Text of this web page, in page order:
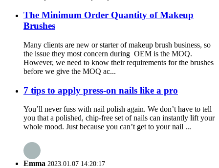
The Minimum Order Quantity of Makeup
Brushes
Many clients are new or starter of makeup brush business, so
the issue they most concern during OEM is the MOQ.
However, we need to know their requirements for the brushes
before we give the MOQ ac...
7 tips to apply press-on nails like a pro
You’ll never fuss with nail polish again. We don’t have to tell
you that a polished, chip-free set of nails can instantly lift your
whole mood. Just because you can’t get to your nail ...
Emma 2023.01.07 14:20:17